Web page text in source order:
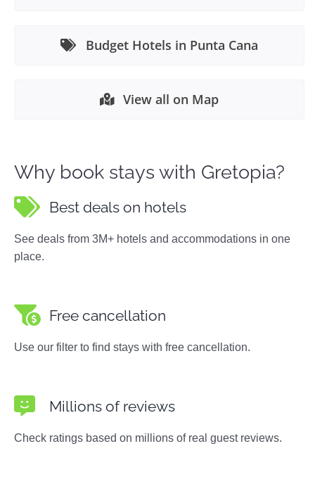
Budget Hotels in Punta Cana
View all on Map
Why book stays with Gretopia?
Best deals on hotels
See deals from 3M+ hotels and accommodations in one
place.
Free cancellation
Use our filter to find stays with free cancellation.
Millions of reviews
Check ratings based on millions of real guest reviews.